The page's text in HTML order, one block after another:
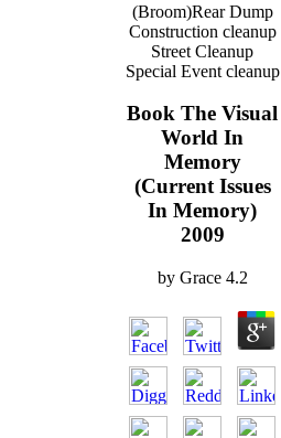
(Broom)Rear Dump
Construction cleanup
Street Cleanup
Special Event cleanup
Book The Visual
World In
Memory
(Current Issues
In Memory)
2009
by Grace 4.2